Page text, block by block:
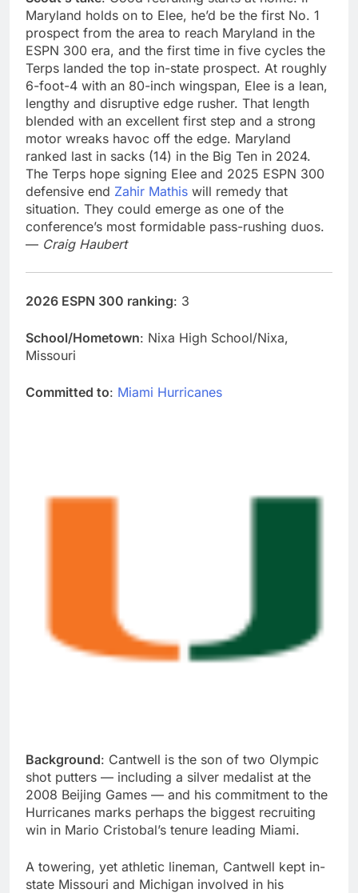
Maryland holds on to Elee, he’d be the first No. 1
prospect from the area to reach Maryland in the
ESPN 300 era, and the first time in five cycles the
Terps landed the top in-state prospect. At roughly
6-foot-4 with an 80-inch wingspan, Elee is a lean,
lengthy and disruptive edge rusher. That length
blended with an excellent first step and a strong
motor wreaks havoc off the edge. Maryland
ranked last in sacks (14) in the Big Ten in 2024.
The Terps hope signing Elee and 2025 ESPN 300
defensive end Zahir Mathis will remedy that
situation. They could emerge as one of the
conference’s most formidable pass-rushing duos.
— Craig Haubert
2026 ESPN 300 ranking: 3
School/Hometown: Nixa High School/Nixa,
Missouri
Committed to: Miami Hurricanes
Background: Cantwell is the son of two Olympic
shot putters — including a silver medalist at the
2008 Beijing Games — and his commitment to the
Hurricanes marks perhaps the biggest recruiting
win in Mario Cristobal’s tenure leading Miami.
A towering, yet athletic lineman, Cantwell kept in-
state Missouri and Michigan involved in his